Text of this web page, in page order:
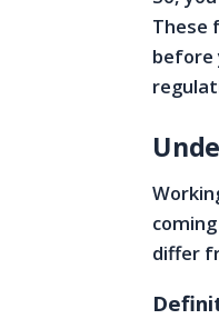
These
before
differ